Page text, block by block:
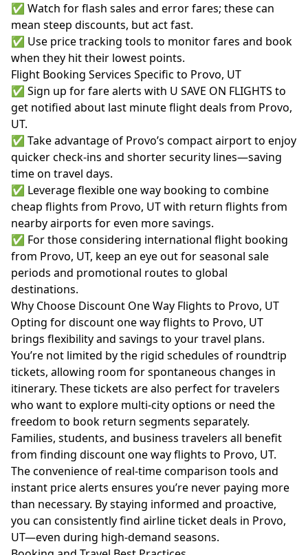
✅ Watch for flash sales and error fares; these can
mean steep discounts, but act fast.
✅ Use price tracking tools to monitor fares and book
when they hit their lowest points.
Flight Booking Services Specific to Provo, UT
✅ Sign up for fare alerts with U SAVE ON FLIGHTS to
get notified about last minute flight deals from Provo,
UT.
✅ Take advantage of Provo’s compact airport to enjoy
quicker check-ins and shorter security lines—saving
time on travel days.
✅ Leverage flexible one way booking to combine
cheap flights from Provo, UT with return flights from
nearby airports for even more savings.
✅ For those considering international flight booking
from Provo, UT, keep an eye out for seasonal sale
periods and promotional routes to global
destinations.
Why Choose Discount One Way Flights to Provo, UT
Opting for discount one way flights to Provo, UT
brings flexibility and savings to your travel plans.
You’re not limited by the rigid schedules of roundtrip
tickets, allowing room for spontaneous changes in
itinerary. These tickets are also perfect for travelers
who want to explore multi-city options or need the
freedom to book return segments separately.
Families, students, and business travelers all benefit
from finding discount one way flights to Provo, UT.
The convenience of real-time comparison tools and
instant price alerts ensures you’re never paying more
than necessary. By staying informed and proactive,
you can consistently find airline ticket deals in Provo,
UT—even during high-demand seasons.